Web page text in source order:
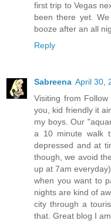
first trip to Vegas
been there yet.
booze after an all
Reply
Sabreena April 30,
Visiting from
you, kid friendly it
my boys. Our
a 10 minute walk
depressed and at
though, we avoid
up at 7am
when you want to
nights are kind of
city through a
that. Great blog I